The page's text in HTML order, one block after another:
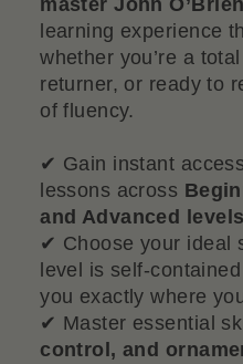
master John O’Brien
learning experience
whether you’re a
returner, or ready to
of fluency.
✔ Gain instant
lessons across
and Advanced levels
✔ Choose your ideal
level is self-
you exactly where
✔ Master essential
control, and